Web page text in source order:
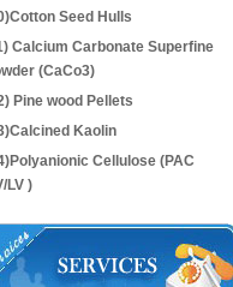
Seed Hulls
Calcium Carbonate Superfine
(CaCo3)
Pine wood Pellets
Kaolin
Cellulose (PAC
LV )